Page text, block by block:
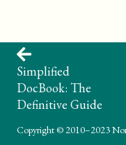
Simplified
DocBook: The
Definitive Guide
Copyright© 2010–2023